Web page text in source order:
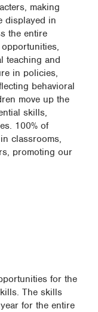
making
displayed in
the entire
teaching and
in policies,
behavioral
move up the
skills,
100% of
classrooms,
promoting our
for the
The skills
for the entire